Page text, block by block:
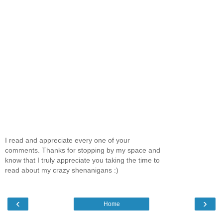
I read and appreciate every one of your
comments. Thanks for stopping by my space and
know that I truly appreciate you taking the time to
read about my crazy shenanigans :)
‹ ›
Home